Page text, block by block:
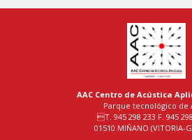
AAC Centro de Acústica
Parque tecnológico de
T. 945 298 233 F. 945
01510 MIÑANO (VITORIA-